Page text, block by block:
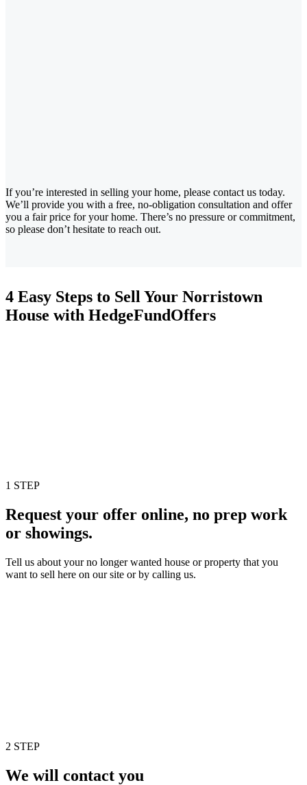
If you’re interested in selling your home, please contact us today.
We’ll provide you with a free, no-obligation consultation and offer
you a fair price for your home. There’s no pressure or commitment,
so please don’t hesitate to reach out.
4 Easy Steps to Sell Your Norristown
House with HedgeFundOffers
1 STEP
Request your offer online, no prep work
or showings.
Tell us about your no longer wanted house or property that you
want to sell here on our site or by calling us.
2 STEP
We will contact you